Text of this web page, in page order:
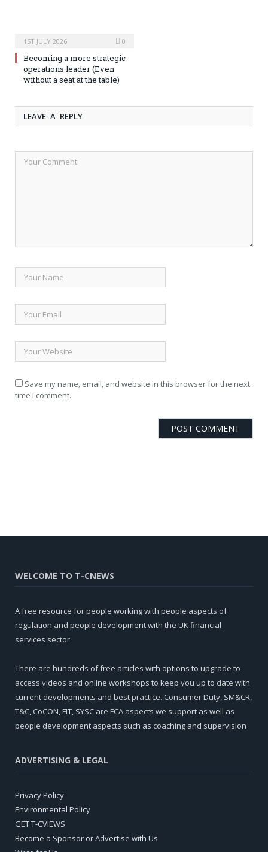
1ST JULY 2026 0
Becoming a more strategic
operations leader (Even
without a seat at the table)
LEAVE A REPLY
Save my name, email, and website in this browser for the next
time I comment.
WELCOME TO T-CNEWS
A free resource for people working with people aspects of
regulation and people development with the UK financial
services sector
There are hundreds of free articles with options to upgrade to
access videos and online workshops to keep you up to date with
current developments and best practice. Consumer Duty, SM&CR,
T&C, CoCON, FIT, SYSC are FCA aspects we support as well as
people development aspects such as coaching and supervision
ADVERTISING & LEGAL
Privacy Policy
Environmental Policy
GET T-CVIEWS
Become a Sponsor or Advertise with Us